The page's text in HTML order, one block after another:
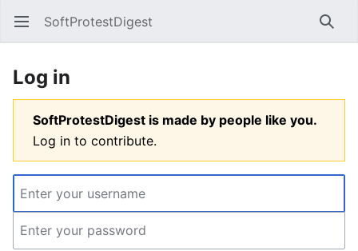
Open main menu SoftProtestDigest
Log in
SoftProtestDigest is made by people like you.
Log in to contribute.